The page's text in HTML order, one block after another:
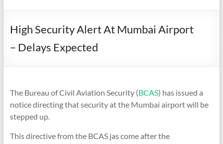
High Security Alert At Mumbai Airport
– Delays Expected
The Bureau of Civil Aviation Security (BCAS) has issued a
notice directing that security at the Mumbai airport will be
stepped up.
This directive from the BCAS jas come after the